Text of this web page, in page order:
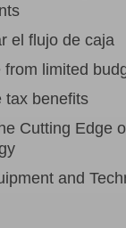
el flujo de caja
from limited
tax benefits
Cutting Edge
and